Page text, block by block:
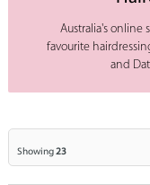
Australia's online
favourite
and
Showing23